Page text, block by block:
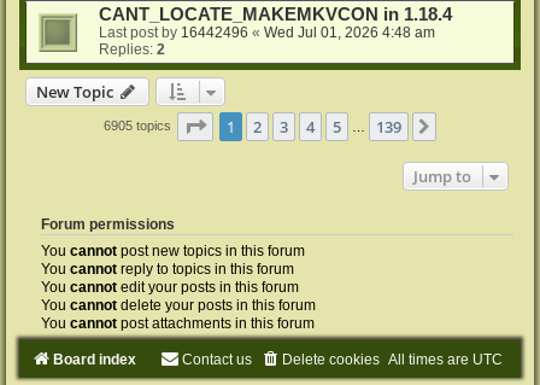
CANT_LOCATE_MAKEMKVCON in 1.18.4
Last post by 16442496 « Wed Jul 01, 2026 4:48 am
Replies: 2
New Topic
6905 topics Page 1of 139
1 2 3 4 5 139
Jump to
Forum permissions
You cannot post new topics in this forum
You cannot reply to topics in this forum
You cannot edit your posts in this forum
You cannot delete your posts in this forum
You cannot post attachments in this forum
Board index All times are UTC
Delete cookies
Contact us